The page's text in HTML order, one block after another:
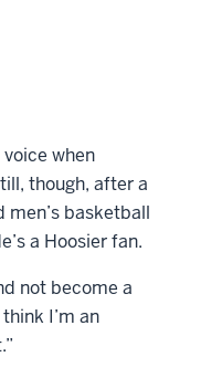
when
though, after a
basketball
a Hoosier fan.
not become a
I’m an